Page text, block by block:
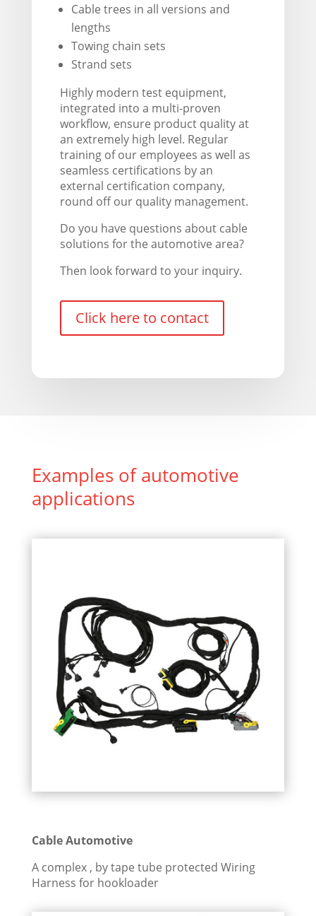
Cable trees in all versions and
lengths
Towing chain sets
Strand sets
Highly modern test equipment,
integrated into a multi-proven
workflow, ensure product quality at
an extremely high level. Regular
training of our employees as well as
seamless certifications by an
external certification company,
round off our quality management.
Do you have questions about cable
solutions for the automotive area?
Then look forward to your inquiry.
Click here to contact
Examples of automotive
applications
Cable Automotive
A complex , by tape tube protected Wiring
Harness for hookloader